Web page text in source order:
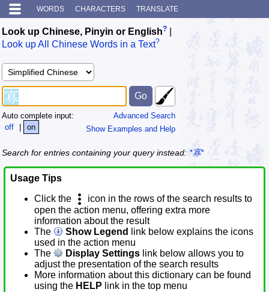
WORDS CHARACTERS TRANSLATE
Look up Chinese, Pinyin or English?
Look up All Chinese Words in a Text?
Advanced Search
Show Examples and Help
Auto complete input:
off
| on
Search for entries containing your query instead: *寡*
Usage Tips
Click the
icon in the rows of the search results to
open the action menu, offering extra more
information about the result
The
Show Legend
link below explains the icons
used in the action menu
The
Display Settings link below allows you to
adjust the presentation of the search results
More information about this dictionary can be found
using the HELP link in the top menu